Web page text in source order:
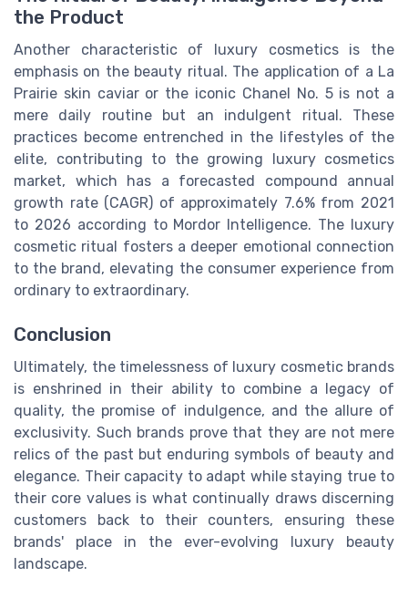
the Product
Another characteristic of luxury cosmetics is the
emphasis on the beauty ritual. The application of a La
Prairie skin caviar or the iconic Chanel No. 5 is not a
mere daily routine but an indulgent ritual. These
practices become entrenched in the lifestyles of the
elite, contributing to the growing luxury cosmetics
market, which has a forecasted compound annual
growth rate (CAGR) of approximately 7.6% from 2021
to 2026 according to Mordor Intelligence. The luxury
cosmetic ritual fosters a deeper emotional connection
to the brand, elevating the consumer experience from
ordinary to extraordinary.
Conclusion
Ultimately, the timelessness of luxury cosmetic brands
is enshrined in their ability to combine a legacy of
quality, the promise of indulgence, and the allure of
exclusivity. Such brands prove that they are not mere
relics of the past but enduring symbols of beauty and
elegance. Their capacity to adapt while staying true to
their core values is what continually draws discerning
customers back to their counters, ensuring these
brands' place in the ever-evolving luxury beauty
landscape.